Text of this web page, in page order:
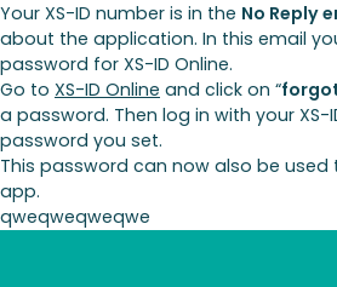
Your XS-ID number is in the No Reply
about the application. In this email
password for XS-ID Online.
Go to XS-ID Online and click on “
a password. Then log in with your
password you set.
This password can now also be used
app.
qweqweqweqwe